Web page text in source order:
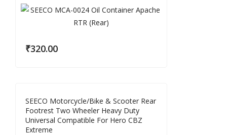
₹320.00
SEECO Motorcycle/Bike & Scooter Rear
Footrest Two Wheeler Heavy Duty
Universal Compatible For Hero CBZ
Extreme